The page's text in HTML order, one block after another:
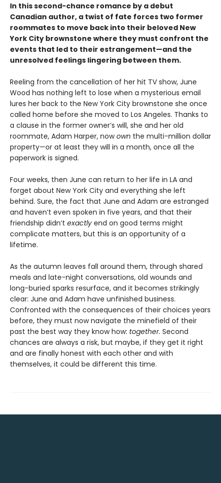
In this second-chance romance by a debut
Canadian author, a twist of fate forces two former
roommates to move back into their beloved New
York City brownstone where they must confront the
events that led to their estrangement—and the
unresolved feelings lingering between them.
Reeling from the cancellation of her hit TV show, June
Wood has nothing left to lose when a mysterious email
lures her back to the New York City brownstone she once
called home before she moved to Los Angeles. Thanks to
a clause in the former owner’s will, she and her old
roommate, Adam Harper, nowown the multi-million dollar
property—or at least they will in a month, once all the
paperwork is signed.
Four weeks, then June can return to her life in LA and
forget about New York City and everything she left
behind. Sure, the fact that June and Adam are estranged
and haven’t even spoken in five years, and that their
friendship didn’t exactly end on good terms might
complicate matters, but this is an opportunity of a
lifetime.
As the autumn leaves fall around them, through shared
meals and late-night conversations, old wounds and
long-buried sparks resurface, and it becomes strikingly
clear: June and Adam have unfinished business.
Confronted with the consequences of their choices years
before, they must now navigate the minefield of their
past the best way they know how: together. Second
chances are always a risk, but maybe, if they get it right
and are finally honest with each other and with
themselves, it could be different this time.